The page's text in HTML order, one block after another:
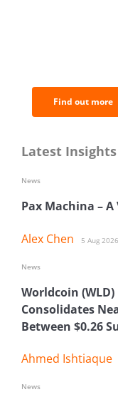
Find out more
Latest Insights
Pax Machina –
Alex Chen 5 Aug 2026
News
Worldcoin
Consolidates
Between $0.26
Ahmed Ishtiaque
News
News